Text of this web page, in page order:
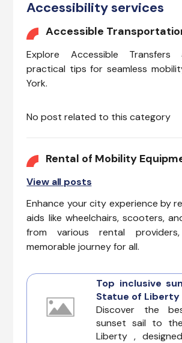
Accessibility services
Accessible
Explore Accessible Transfers
practical tips for seamless
York.
No post related to this category
Rental of Mobility
View all posts
Enhance your city experience by
aids like wheelchairs, scooters,
from various rental
memorable journey for all.
Top inclusive
Statue of Liberty
Discover the
sunset sail to
Liberty ,